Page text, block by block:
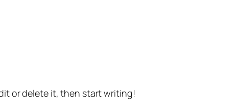
or delete it, then start writing!